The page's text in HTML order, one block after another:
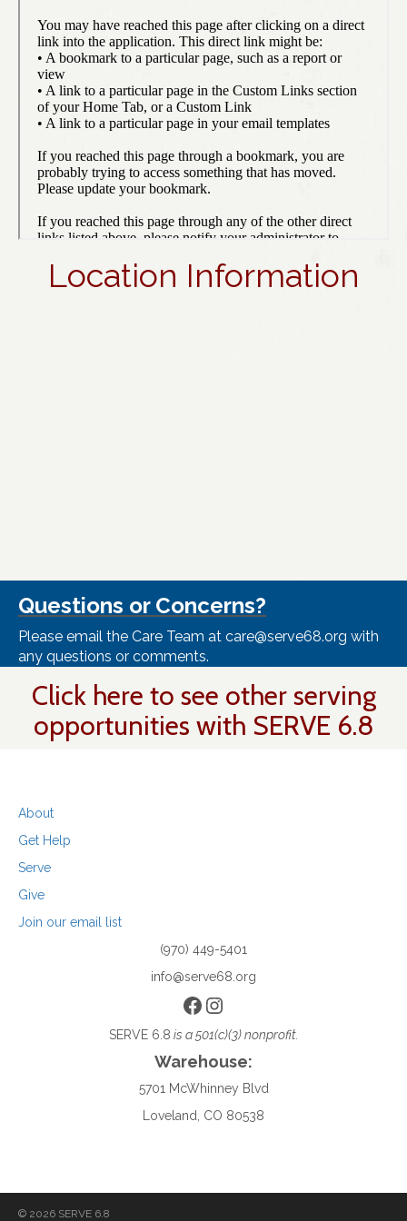
Location Information
Questions or Concerns?
Please email the Care Team at care@serve68.org with
any questions or comments.
Click here to see other serving
opportunities with SERVE 6.8
About
Get Help
Serve
Give
Join our email list
(970) 449-5401
info@serve68.org
Facebook
Instagram
SERVE 6.8 is a 501(c)(3) nonprofit.
Warehouse:
5701 McWhinney Blvd
Loveland, CO 80538
© 2026 SERVE 6.8